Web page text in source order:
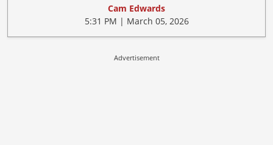
Cam Edwards
5:31 PM | March 05, 2026
Advertisement